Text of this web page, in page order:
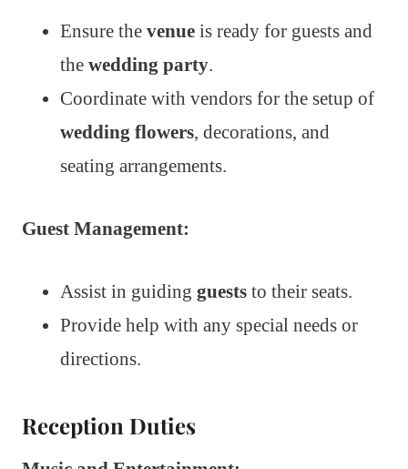
Ensure the venue is ready for guests and
the wedding party.
Coordinate with vendors for the setup of
wedding flowers, decorations, and
seating arrangements.
Guest Management:
Assist in guiding guests to their seats.
Provide help with any special needs or
directions.
Reception Duties